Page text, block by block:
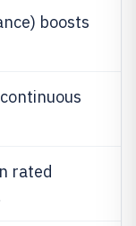
boosts
rated